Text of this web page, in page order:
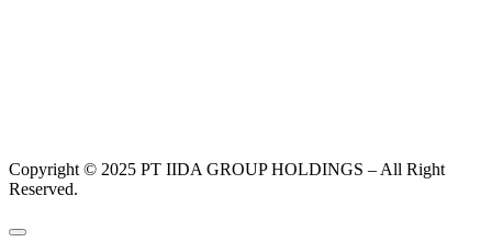
Copyright © 2025 PT IIDA GROUP HOLDINGS – All Right
Reserved.